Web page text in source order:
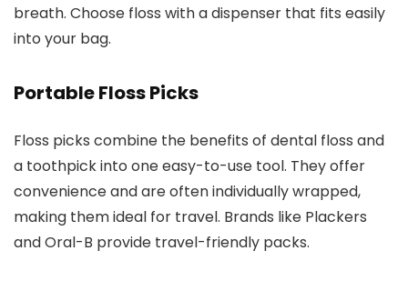
breath. Choose floss with a dispenser that fits easily
into your bag.
Portable Floss Picks
Floss picks combine the benefits of dental floss and
a toothpick into one easy-to-use tool. They offer
convenience and are often individually wrapped,
making them ideal for travel. Brands like Plackers
and Oral-B provide travel-friendly packs.